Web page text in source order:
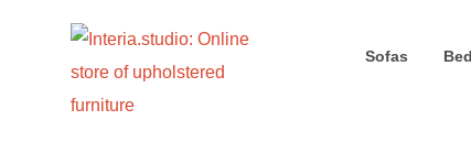
Sofas